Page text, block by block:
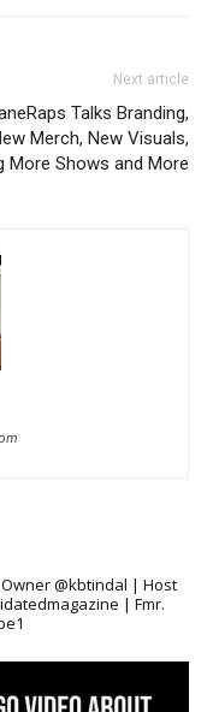
Next article
Talks Branding,
Merch, New Visuals,
More Shows and More
@kbtindal | Host
| Fmr.